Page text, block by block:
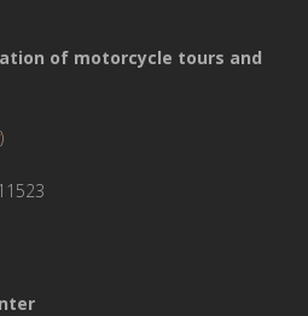
of motorcycle tours and